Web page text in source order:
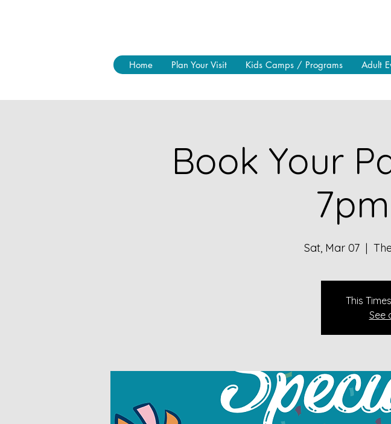
Home Plan Your Visit Kids Camps / Programs Adult
Book Your
Sat, Mar 07
  |
This
See